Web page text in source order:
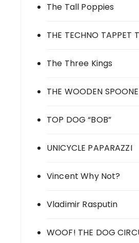
The Tall Poppies
THE TECHNO TAPPET
The Three Kings
THE WOODEN
TOP DOG “BOB”
UNICYCLE PAPARAZZI
Vincent Why Not?
Vladimir Rasputin
WOOF! THE DOG